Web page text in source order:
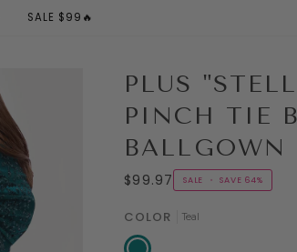
SALE $99🔥
PLUS
PINCH TIE
BALLGOWN
$99.97 SALE • SAVE 64%
COLOR Teal
Teal